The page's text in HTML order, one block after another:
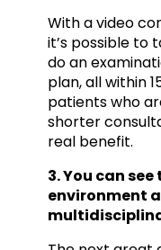
With a video
it’s possible to
do an
plan, all within
patients who
shorter
real benefit.
3. You can
environment